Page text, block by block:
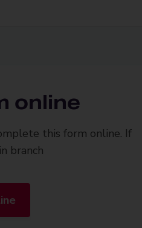
online
this form online. If
branch